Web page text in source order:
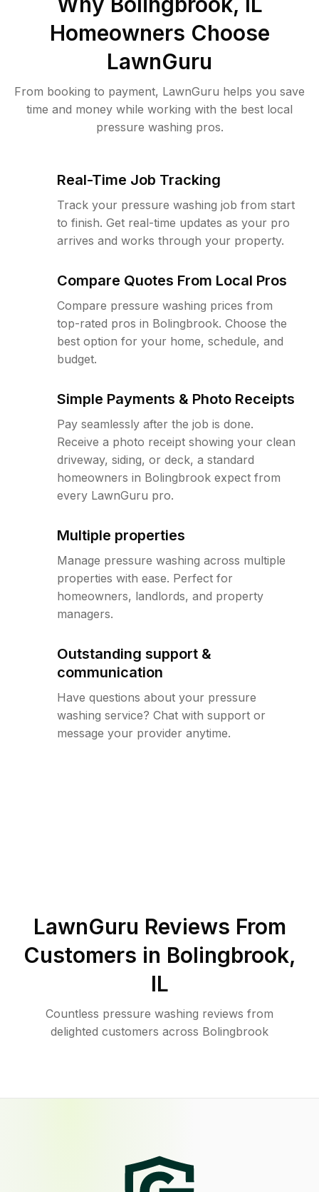
Homeowners Choose
LawnGuru
From booking to payment, LawnGuru helps you save
time and money while working with the best local
pressure washing pros.
Real-Time Job Tracking
Track your pressure washing job from start
to finish. Get real-time updates as your pro
arrives and works through your property.
Compare Quotes From Local Pros
Compare pressure washing prices from
top-rated pros in Bolingbrook. Choose the
best option for your home, schedule, and
budget.
Simple Payments & Photo Receipts
Pay seamlessly after the job is done.
Receive a photo receipt showing your clean
driveway, siding, or deck, a standard
homeowners in Bolingbrook expect from
every LawnGuru pro.
Multiple properties
Manage pressure washing across multiple
properties with ease. Perfect for
homeowners, landlords, and property
managers.
Outstanding support &
communication
Have questions about your pressure
washing service? Chat with support or
message your provider anytime.
LawnGuru Reviews From
Customers in Bolingbrook,
IL
Countless pressure washing reviews from
delighted customers across Bolingbrook